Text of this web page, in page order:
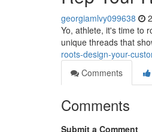
georgiamlvy099638
Yo, athlete, it's time to
unique threads that
roots-design-your-
Comments
Comments
Submit a Comment